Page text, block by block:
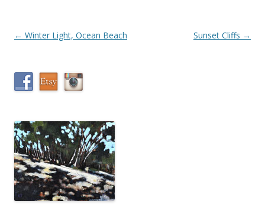
Post
← Winter Light, Ocean Beach Sunset Cliffs →